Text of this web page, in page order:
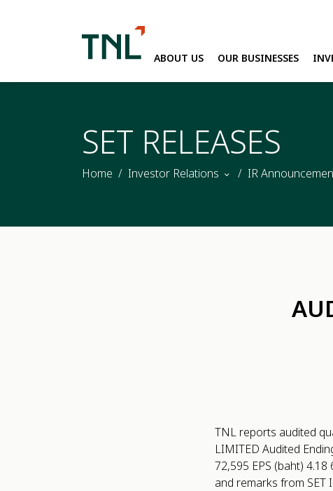
ABOUT US OUR BUSINESSES
SET RELEASES
Home Investor Relations IR
TNL reports audited
LIMITED Audited
72,595 EPS (baht)
and remarks from